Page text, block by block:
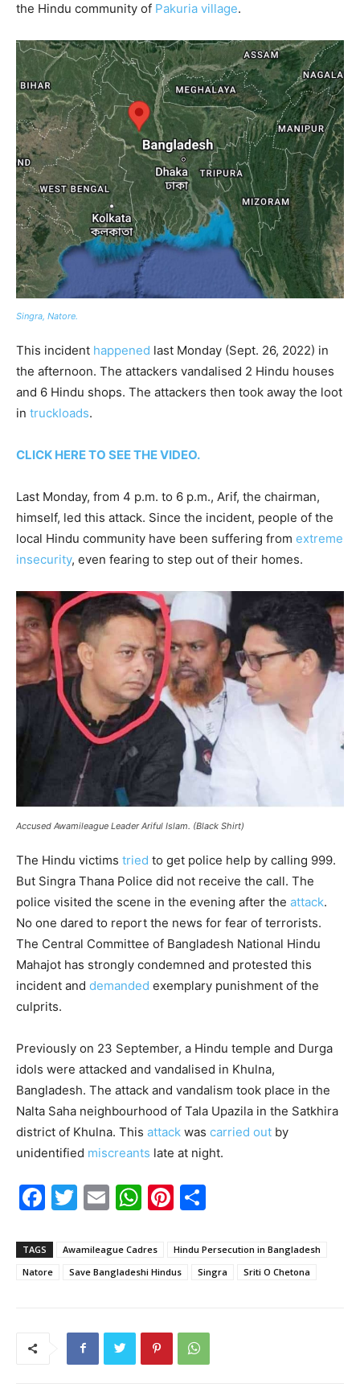
the Hindu community of Pakuria village.
Singra, Natore.
This incident happened last Monday (Sept. 26, 2022) in
the afternoon. The attackers vandalised 2 Hindu houses
and 6 Hindu shops. The attackers then took away the loot
in truckloads.
CLICK HERE TO SEE THE VIDEO.
Last Monday, from 4 p.m. to 6 p.m., Arif, the chairman,
himself, led this attack. Since the incident, people of the
local Hindu community have been suffering from extreme
insecurity, even fearing to step out of their homes.
Accused Awamileague Leader Ariful Islam. (Black Shirt)
The Hindu victims tried to get police help by calling 999.
But Singra Thana Police did not receive the call. The
police visited the scene in the evening after the attack.
No one dared to report the news for fear of terrorists.
The Central Committee of Bangladesh National Hindu
Mahajot has strongly condemned and protested this
incident and demanded exemplary punishment of the
culprits.
Previously on 23 September, a Hindu temple and Durga
idols were attacked and vandalised in Khulna,
Bangladesh. The attack and vandalism took place in the
Nalta Saha neighbourhood of Tala Upazila in the Satkhira
district of Khulna. This attack was carried out by
unidentified miscreants late at night.
F
c
e
T
itt
er
E
ai
l
W
at
s
p
p
Pi
er
e
ar
e
TAGS Awamileague Cadres
Hindu Persecution in Bangladesh
Natore
Save Bangladeshi Hindus Singra Sriti O Chetona